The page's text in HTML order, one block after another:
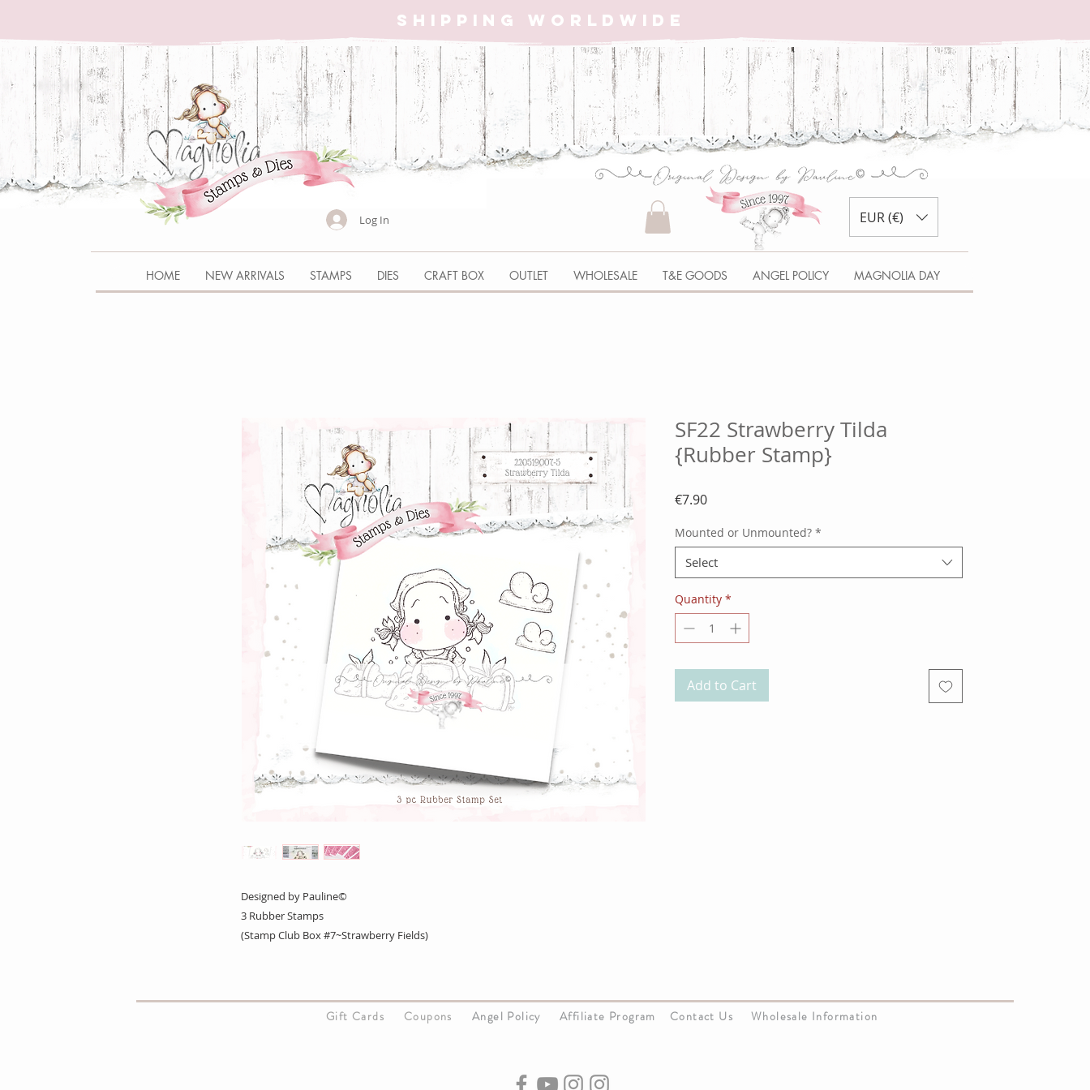
SHIPPING WORLDWIDE
EUR (€)
Log In
HOME NEW ARRIVALS STAMPS DIES CRAFT BOX OUTLET WHOLESALE T&E GOODS ANGEL POLICY MAGNOLIA DAY
Designed by Pauline©
3 Rubber Stamps
(Stamp Club Box #7~Strawberry Fields)
SF22 Strawberry Tilda
{Rubber Stamp}
€7.90Price
Mounted or Unmounted? *
Select
Quantity *
Add to Cart
Gift Cards Coupons Angel Policy Affiliate Program Contact Us Wholesale Information